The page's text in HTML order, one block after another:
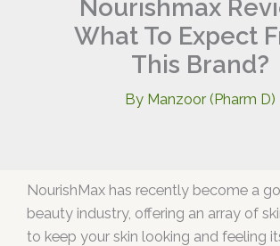
Nourishmax
What To Expect
This Brand?
By Manzoor (Pharm D)
NourishMax has recently become a
beauty industry, offering an array of
to keep your skin looking and feeling